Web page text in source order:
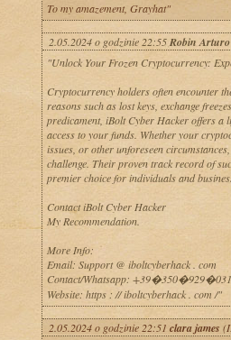
To my amazement, Grayhat"
2.05.2024 o godzinie 22:55Robin Arturo
"Unlock Your Frozen Cryptocurrency:
Cryptocurrency holders often encounter
reasons such as lost keys, exchange
predicament, iBolt Cyber Hacker offers a
access to your funds. Whether your
issues, or other unforeseen
challenge. Their proven track record of
premier choice for individuals and
Contact iBolt Cyber Hacker
My Recommendation.
More Info:
Email: Support @ iboltcyberhack . com
Contact/Whatsapp:
Website: https : // iboltcyberhack . com /"
2.05.2024 o godzinie 22:51 clara james